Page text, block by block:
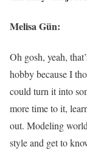
Melisa Gün:
Oh gosh, yeah,
hobby because I
could turn it into
more time to it,
out. Modeling
style and get to